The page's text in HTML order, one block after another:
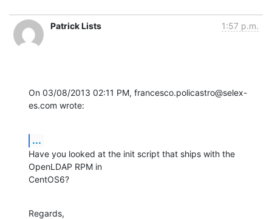
Patrick Lists 1:57 p.m.
On 03/08/2013 02:11 PM, francesco.policastro@selex-
es.com wrote:
...
Have you looked at the init script that ships with the
OpenLDAP RPM in
CentOS6?
Regards,